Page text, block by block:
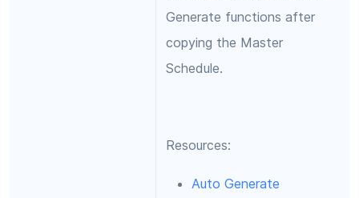
Generate functions after
copying the Master
Schedule.
Resources:
Auto Generate